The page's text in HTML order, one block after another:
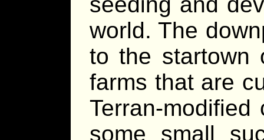
world. The
to the startown
farms that are
Terran-
some small